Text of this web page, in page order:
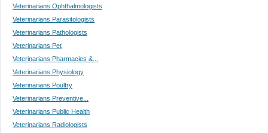
Veterinarians Ophthalmologists
Veterinarians Parasitologists
Veterinarians Pathologists
Veterinarians Pet
Veterinarians Pharmacies &...
Veterinarians Physiology
Veterinarians Poultry
Veterinarians Preventive...
Veterinarians Public Health
Veterinarians Radiologists